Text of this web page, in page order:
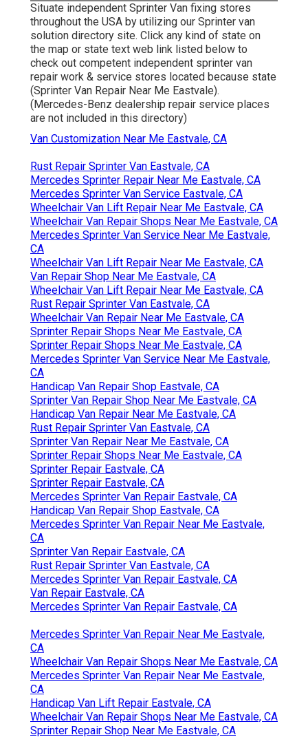
Situate independent Sprinter Van fixing stores
throughout the USA by utilizing our Sprinter van
solution directory site. Click any kind of state on
the map or state text web link listed below to
check out competent independent sprinter van
repair work & service stores located because state
(Sprinter Van Repair Near Me Eastvale).
(Mercedes-Benz dealership repair service places
are not included in this directory)
Van Customization Near Me Eastvale, CA
Rust Repair Sprinter Van Eastvale, CA
Mercedes Sprinter Repair Near Me Eastvale, CA
Mercedes Sprinter Van Service Eastvale, CA
Wheelchair Van Lift Repair Near Me Eastvale, CA
Wheelchair Van Repair Shops Near Me Eastvale, CA
Mercedes Sprinter Van Service Near Me Eastvale,
CA
Wheelchair Van Lift Repair Near Me Eastvale, CA
Van Repair Shop Near Me Eastvale, CA
Wheelchair Van Lift Repair Near Me Eastvale, CA
Rust Repair Sprinter Van Eastvale, CA
Wheelchair Van Repair Near Me Eastvale, CA
Sprinter Repair Shops Near Me Eastvale, CA
Sprinter Repair Shops Near Me Eastvale, CA
Mercedes Sprinter Van Service Near Me Eastvale,
CA
Handicap Van Repair Shop Eastvale, CA
Sprinter Van Repair Shop Near Me Eastvale, CA
Handicap Van Repair Near Me Eastvale, CA
Rust Repair Sprinter Van Eastvale, CA
Sprinter Van Repair Near Me Eastvale, CA
Sprinter Repair Shops Near Me Eastvale, CA
Sprinter Repair Eastvale, CA
Sprinter Repair Eastvale, CA
Mercedes Sprinter Van Repair Eastvale, CA
Handicap Van Repair Shop Eastvale, CA
Mercedes Sprinter Van Repair Near Me Eastvale,
CA
Sprinter Van Repair Eastvale, CA
Rust Repair Sprinter Van Eastvale, CA
Mercedes Sprinter Van Repair Eastvale, CA
Van Repair Eastvale, CA
Mercedes Sprinter Van Repair Eastvale, CA
Mercedes Sprinter Van Repair Near Me Eastvale,
CA
Wheelchair Van Repair Shops Near Me Eastvale, CA
Mercedes Sprinter Van Repair Near Me Eastvale,
CA
Handicap Van Lift Repair Eastvale, CA
Wheelchair Van Repair Shops Near Me Eastvale, CA
Sprinter Repair Shop Near Me Eastvale, CA